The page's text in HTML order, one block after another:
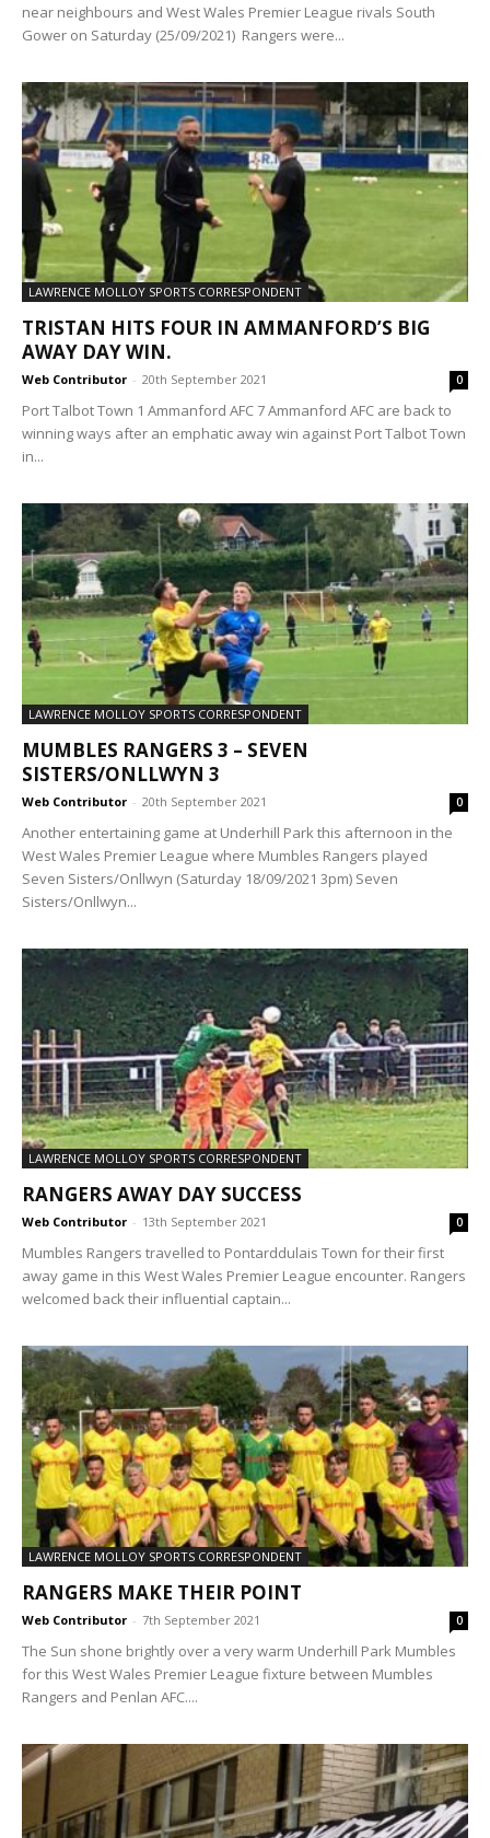
near neighbours and West Wales Premier League rivals South
Gower on Saturday (25/09/2021) Rangers were...
LAWRENCE MOLLOY SPORTS CORRESPONDENT
TRISTAN HITS FOUR IN AMMANFORD’S BIG
AWAY DAY WIN.
Web Contributor - 20th September 2021 0
Port Talbot Town 1 Ammanford AFC 7 Ammanford AFC are back to
winning ways after an emphatic away win against Port Talbot Town
in...
LAWRENCE MOLLOY SPORTS CORRESPONDENT
MUMBLES RANGERS 3 – SEVEN
SISTERS/ONLLWYN 3
Web Contributor - 20th September 2021 0
Another entertaining game at Underhill Park this afternoon in the
West Wales Premier League where Mumbles Rangers played
Seven Sisters/Onllwyn (Saturday 18/09/2021 3pm) Seven
Sisters/Onllwyn...
LAWRENCE MOLLOY SPORTS CORRESPONDENT
RANGERS AWAY DAY SUCCESS
Web Contributor - 13th September 2021 0
Mumbles Rangers travelled to Pontarddulais Town for their first
away game in this West Wales Premier League encounter. Rangers
welcomed back their influential captain...
LAWRENCE MOLLOY SPORTS CORRESPONDENT
RANGERS MAKE THEIR POINT
Web Contributor - 7th September 2021 0
The Sun shone brightly over a very warm Underhill Park Mumbles
for this West Wales Premier League fixture between Mumbles
Rangers and Penlan AFC....